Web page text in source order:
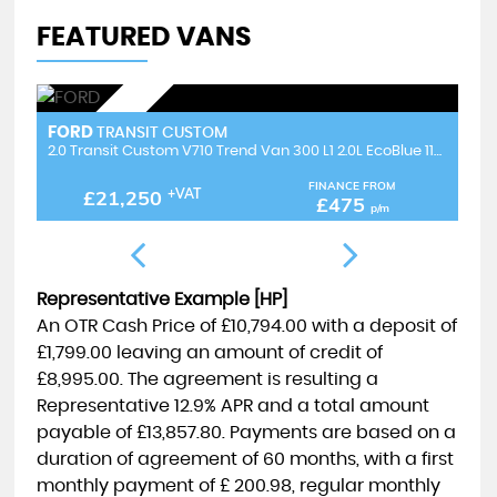
FEATURED VANS
NEW IN STOCK
FORD TRANSIT CUSTOM
2.0 Transit Custom NEW SHAPE V710 Limited Van 300 L2 2.0L EcoBlue 136PS FWD 6 Speed Manual
£19,995+VAT FINANCE FROM
£447p/m
Representative Example [HP]
An OTR Cash Price of £10,794.00 with a deposit of
£1,799.00 leaving an amount of credit of
£8,995.00 . The agreement is resulting a
Representative 12.9% APRand a total amount
payable of £13,857.80 . Payments are based on a
duration of agreement of 60 months, with a first
monthly payment of £ 200.98, regular monthly